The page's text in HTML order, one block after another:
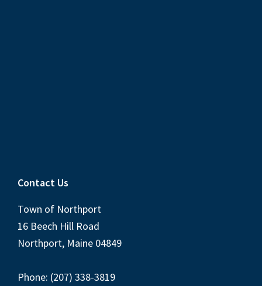
Contact Us
Town of Northport
16 Beech Hill Road
Northport, Maine 04849
Phone: (207) 338-3819